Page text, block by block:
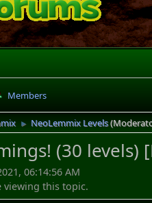
Members
► NeoLemmix Levels
(30 levels)
06:14:56 AM
viewing this topic.